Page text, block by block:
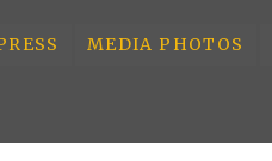
MEDIA PHOTOS